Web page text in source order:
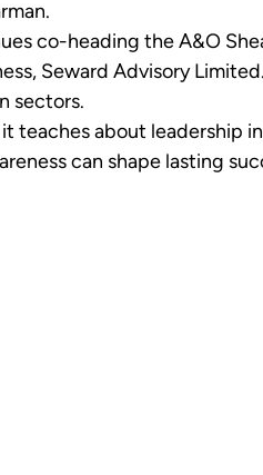
co-heading the A&O
Seward Advisory
sectors.
teaches about leadership in
can shape lasting